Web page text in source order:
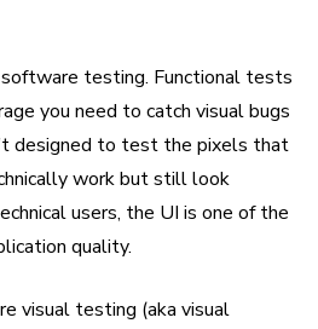
testing. Functional tests
you need to catch visual bugs
designed to test the pixels that
work but still look
users, the UI is one of the
quality.
visual testing (aka visual